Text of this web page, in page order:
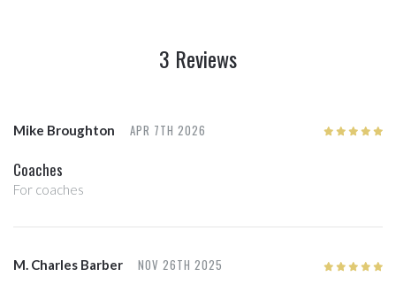
3 Reviews
Mike Broughton APR 7TH 2026
Coaches
For coaches
M. Charles Barber NOV 26TH 2025